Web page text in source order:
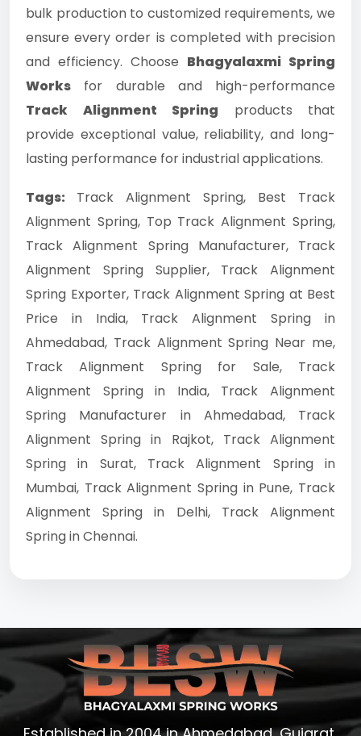
bulk production to customized requirements, we
ensure every order is completed with precision
and efficiency. Choose Bhagyalaxmi Spring
Works for durable and high-performance
Track Alignment Spring products that
provide exceptional value, reliability, and long-
lasting performance for industrial applications.
Tags: Track Alignment Spring, Best Track
Alignment Spring, Top Track Alignment Spring,
Track Alignment Spring Manufacturer, Track
Alignment Spring Supplier, Track Alignment
Spring Exporter, Track Alignment Spring at Best
Price in India, Track Alignment Spring in
Ahmedabad, Track Alignment Spring Near me,
Track Alignment Spring for Sale, Track
Alignment Spring in India, Track Alignment
Spring Manufacturer in Ahmedabad, Track
Alignment Spring in Rajkot, Track Alignment
Spring in Surat, Track Alignment Spring in
Mumbai, Track Alignment Spring in Pune, Track
Alignment Spring in Delhi, Track Alignment
Spring in Chennai.